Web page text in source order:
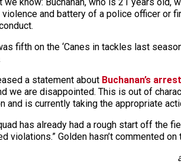
and battery of a police officer or
fifth on the ‘Canes in tackles last
a statement about Buchanan’s
we are disappointed. This is out of
and is currently taking the appropriate
has already had a rough start off the
violations.” Golden hasn’t commented